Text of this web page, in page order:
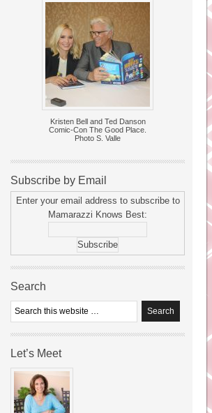
Kristen Bell and Ted Danson
Comic-Con The Good Place.
Photo S. Valle
Subscribe by Email
Enter your email address to subscribe to
Mamarazzi Knows Best:
Search
Let’s Meet